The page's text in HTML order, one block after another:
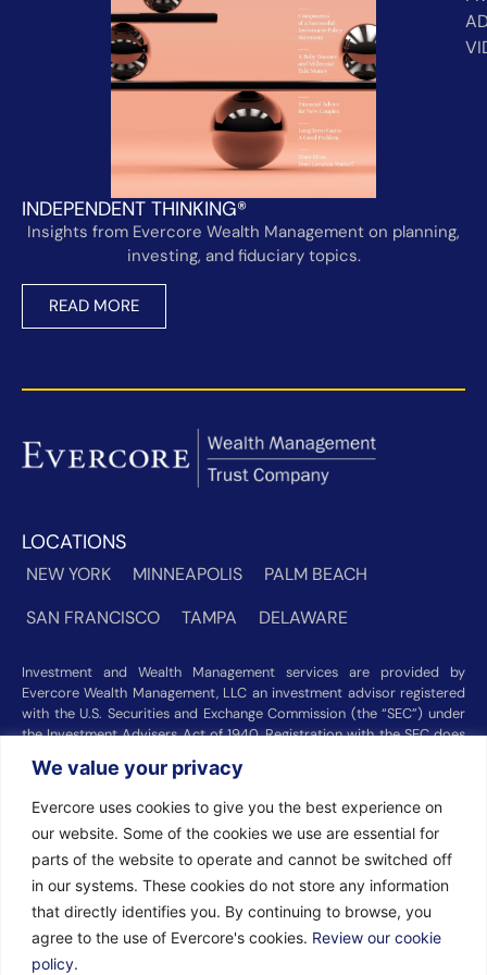
We value your privacy
Evercore uses cookies to give you the best experience on
our website. Some of the cookies we use are essential for
parts of the website to operate and cannot be switched off
in our systems. These cookies do not store any information
that directly identifies you. By continuing to browse, you
agree to the use of Evercore's cookies. Review our cookie
policy.
INDEPENDENT THINKING®
Insights from Evercore Wealth Management on planning,
investing, and fiduciary topics.
READ MORE
LOCATIONS
NEW YORK MINNEAPOLIS
PALM BEACH
SAN FRANCISCO
TAMPA DELAWARE
Investment and Wealth Management services are provided by
Evercore Wealth Management, LLC an investment advisor registered
with the U.S. Securities and Exchange Commission (the “SEC”) under
the Investment Advisers Act of 1940. Registration with the SEC does
are provided by Evercore Trust Company, N.A. a national trust bank
recognized among the nation’s top registered investment advisors for
2025 byBarron’s(Top 100 Independent U.S. RIAs, 09/12/2025),
Forbes(America’s Top RIA Firms, 10/01/2025), andFinancial Advisor
(RIA Firm Ranking, 07/10/2026). Rankings and recognitions by
,Forbes
are based on information
prepared and submitted by Evercore Wealth Management and other
participating advisers. Rankings are not indicative of current or future
investment performance and should not be construed as a guarantee